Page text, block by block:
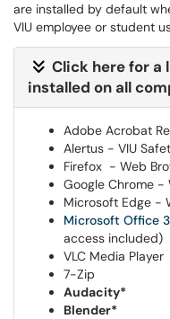
are installed by default
VIU employee or student
Click here for a
installed on all
Adobe Acrobat
Alertus - VIU
Firefox - Web
Google Chrome -
Microsoft Edge -
Microsoft Office
access included)
VLC Media Player
7-Zip
Audacity*
Blender*